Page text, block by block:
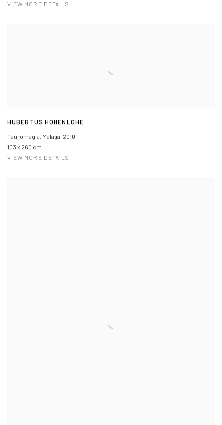
VIEW MORE DETAILS
HUBERTUS HOHENLOHE
Tauromagia, Málaga, 2010
103 x 260 cm
VIEW MORE DETAILS